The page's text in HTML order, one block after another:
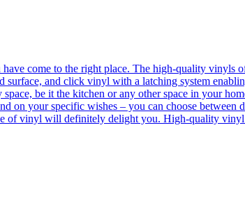
come to the right place. The high-quality
surface, and click vinyl with a latching system
be it the kitchen or any other space in your
your specific wishes – you can choose between
of vinyl will definitely delight you. High-quality